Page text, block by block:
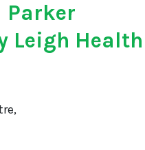
Parker
Leigh Health